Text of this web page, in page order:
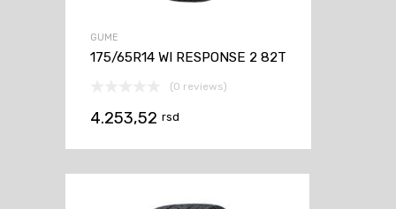
GUME
175/65R14 WI RESPONSE 2 82T
(0 reviews)
4.253,52 rsd